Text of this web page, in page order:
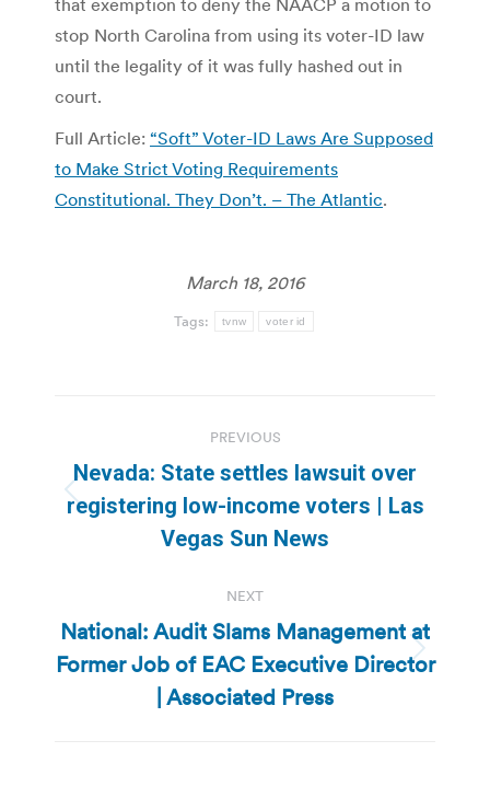
stop North Carolina from using its voter-ID law
until the legality of it was fully hashed out in
court.
Full Article: “Soft” Voter-ID Laws Are Supposed
to Make Strict Voting Requirements
Constitutional. They Don’t. – The Atlantic.
March 18, 2016
Tags: tvnw voter id
navigation
PREVIOUS
Previous
post:
Nevada: State settles lawsuit over
registering low-income voters | Las
Vegas Sun News
NEXT
Next
post:
National: Audit Slams Management at
Former Job of EAC Executive Director
| Associated Press